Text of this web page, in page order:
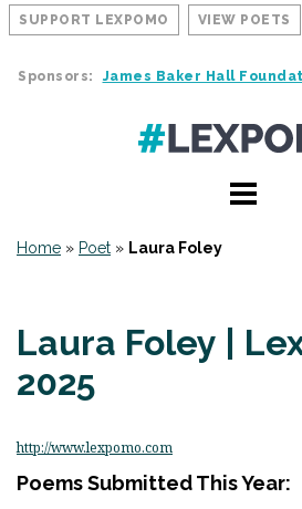
SUPPORT LEXPOMO VIEW POETS
Sponsors: James Baker Hall
Home » Poet » Laura Foley
Laura Foley |
2025
http://www.lexpomo.com
Poems Submitted This Year: